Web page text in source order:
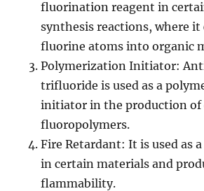
fluorination reagent in
synthesis reactions, where it
fluorine atoms into organic
Polymerization Initiator:
trifluoride is used as a
initiator in the production of
fluoropolymers.
Fire Retardant: It is used as
in certain materials and
flammability.